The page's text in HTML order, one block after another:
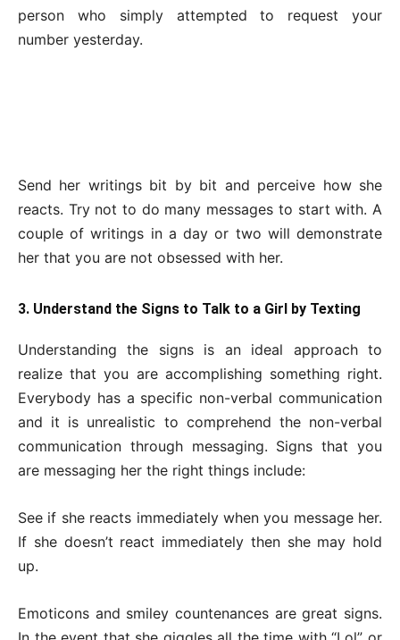
person who simply attempted to request your
number yesterday.
Send her writings bit by bit and perceive how she
reacts. Try not to do many messages to start with. A
couple of writings in a day or two will demonstrate
her that you are not obsessed with her.
3. Understand the Signs to Talk to a Girl by Texting
Understanding the signs is an ideal approach to
realize that you are accomplishing something right.
Everybody has a specific non-verbal communication
and it is unrealistic to comprehend the non-verbal
communication through messaging. Signs that you
are messaging her the right things include:
See if she reacts immediately when you message her.
If she doesn’t react immediately then she may hold
up.
Emoticons and smiley countenances are great signs.